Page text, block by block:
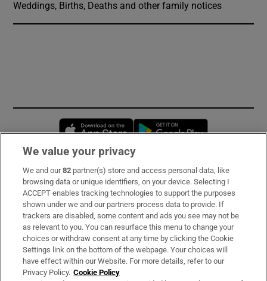
Weddings, Births, Deaths and other family notices
Opens in new window
Subscribe
Support
About Us
Irish Times Products & Services
We value your privacy
We and our82 partner(s) store and access personal data, like
browsing data or unique identifiers, on your device. Selecting I
ACCEPT enables tracking technologies to support the purposes
shown under we and our partners process data to provide. If
trackers are disabled, some content and ads you see may not be
as relevant to you. You can resurface this menu to change your
choices or withdraw consent at any time by clicking the Cookie
Settings link on the bottom of the webpage. Your choices will
have effect within our Website. For more details, refer to our
Privacy Policy. Cookie Policy